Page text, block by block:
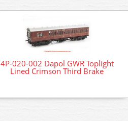
4P-020-002 Dapol GWR Toplight
Lined Crimson Third Brake